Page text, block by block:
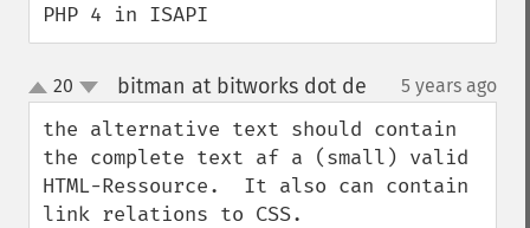
PHP 4 in ISAPI
up
down
20 bitman at bitworks dot de 5 years ago
the alternative text should contain
the complete text af a (small) valid
HTML-Ressource.  It also can contain
link relations to CSS.